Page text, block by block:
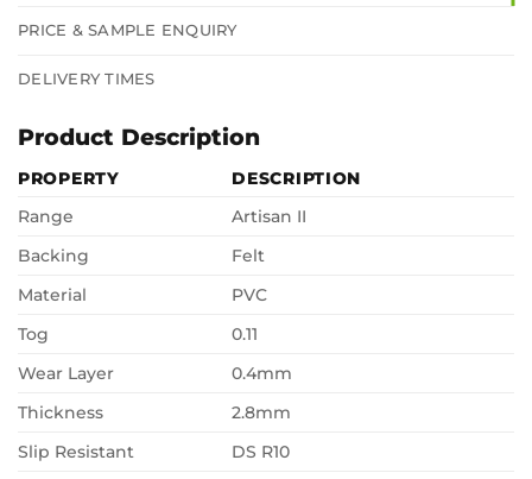
PRICE & SAMPLE ENQUIRY
DELIVERY TIMES
Product Description
PROPERTY
DESCRIPTION
Range
Artisan II
Backing
Felt
Material
PVC
Tog
0.11
Wear Layer
0.4mm
Thickness
2.8mm
Slip Resistant
DS R10